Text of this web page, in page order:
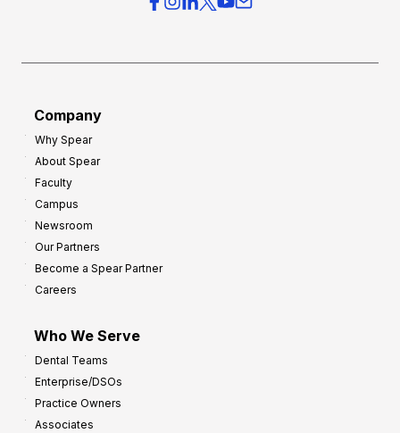
Company
Why Spear
About Spear
Faculty
Campus
Newsroom
Our Partners
Become a Spear Partner
Careers
Who We Serve
Dental Teams
Enterprise/DSOs
Practice Owners
Associates